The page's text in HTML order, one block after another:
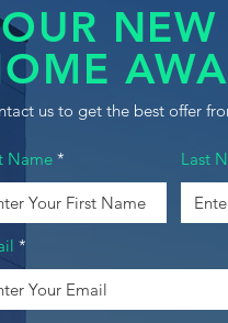
NEW
us to get the best offer
Name Last